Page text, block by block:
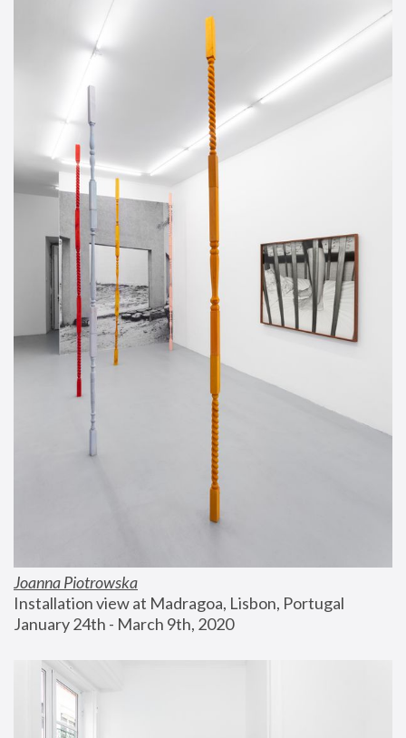
Joanna Piotrowska
Installation view at Madragoa, Lisbon, Portugal
January 24th - March 9th, 2020